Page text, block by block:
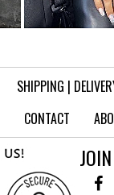
SHIPPING |
CONTACT